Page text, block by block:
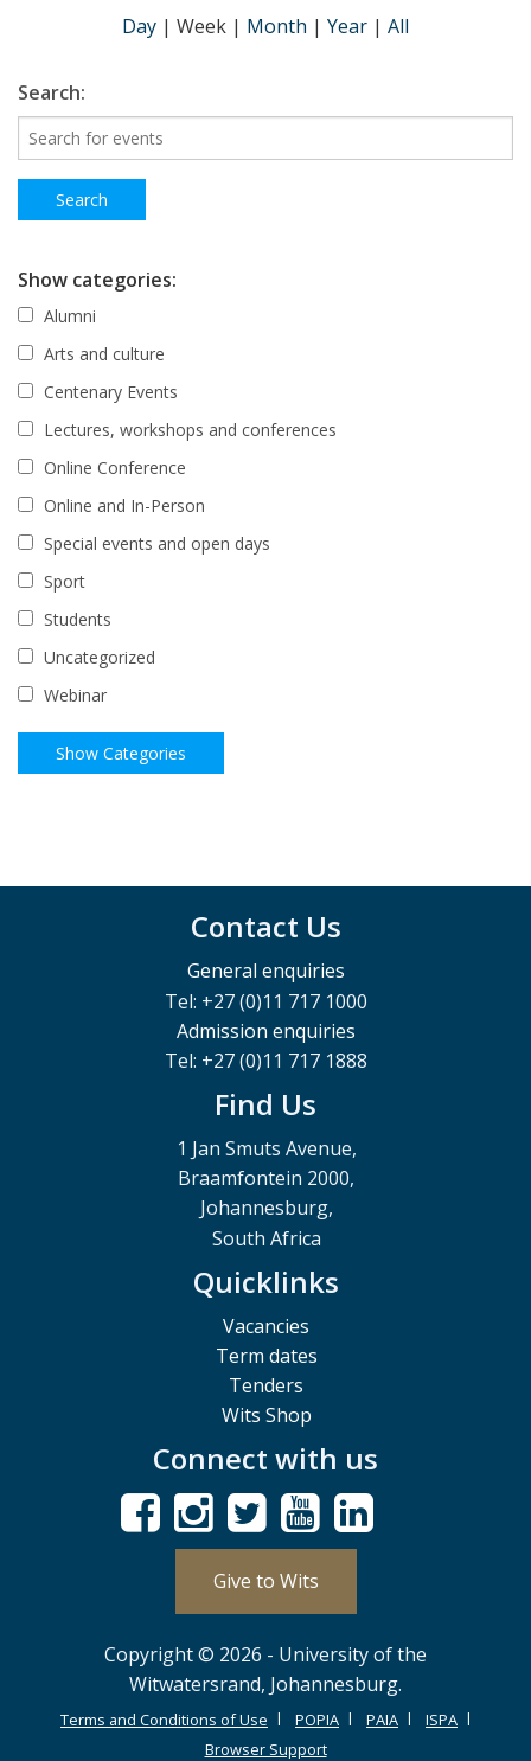
Day | Week | Month | Year | All
Search:
Show categories:
Alumni
Arts and culture
Centenary Events
Lectures, workshops and conferences
Online Conference
Online and In-Person
Special events and open days
Sport
Students
Uncategorized
Webinar
Contact Us
General enquiries
Tel: +27 (0)11 717 1000
Admission enquiries
Tel: +27 (0)11 717 1888
Find Us
1 Jan Smuts Avenue,
Braamfontein 2000,
Johannesburg,
South Africa
Quicklinks
Vacancies
Term dates
Tenders
Wits Shop
Connect with us
Give to Wits
Copyright © 2026 - University of the
Witwatersrand, Johannesburg.
Terms and Conditions of Use POPIA PAIA
ISPA
Browser Support